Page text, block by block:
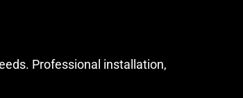
Professional installation,